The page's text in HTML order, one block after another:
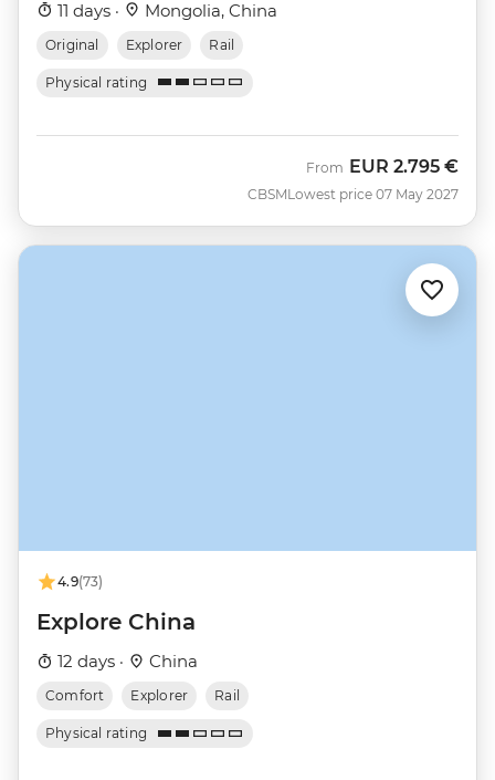
11 days · Mongolia, China
Original Explorer Rail
Physical rating
CBSM
From EUR 2.795 €
Lowest price 07 May 2027
4.9(73)
Explore China
12 days · China
Comfort Explorer Rail
Physical rating